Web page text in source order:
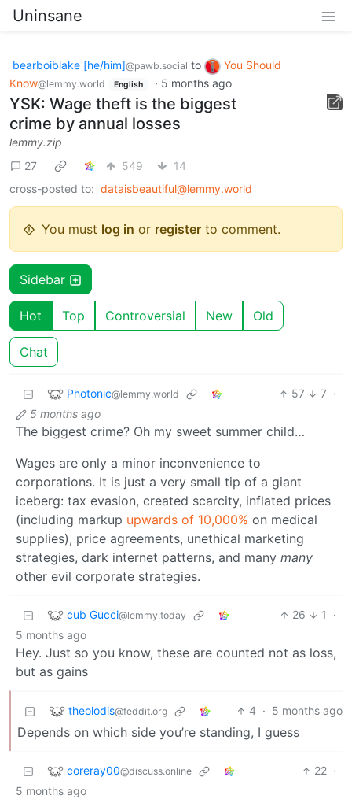
Uninsane
bearboiblake [he/him]@pawb.social to
You Should
Know@lemmy.world English · 5 months ago
YSK: Wage theft is the biggest
crime by annual losses
lemmy.zip
27
549
14
cross-posted to: dataisbeautiful@lemmy.world
You must log in or register to comment.
Sidebar
Hot Top Controversial New Old
Chat
Photonic@lemmy.world 57 7 ·
5 months ago
The biggest crime? Oh my sweet summer child…
Wages are only a minor inconvenience to
corporations. It is just a very small tip of a giant
iceberg: tax evasion, created scarcity, inflated prices
(including markup upwards of 10,000% on medical
supplies), price agreements, unethical marketing
strategies, dark internet patterns, and many many
other evil corporate strategies.
cub Gucci@lemmy.today 26 1
·
5 months ago
Hey. Just so you know, these are counted not as loss,
but as gains
theolodis@feddit.org 4 · 5 months ago
Depends on which side you’re standing, I guess
coreray00@discuss.online 22 ·
5 months ago